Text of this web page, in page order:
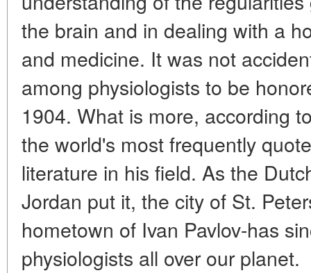
the brain and in dealing with a
and medicine. It was not
among physiologists to be
1904. What is more, according
the world's most frequently
literature in his field. As the
Jordan put it, the city of St.
hometown of Ivan Pavlov-has
physiologists all over our planet.